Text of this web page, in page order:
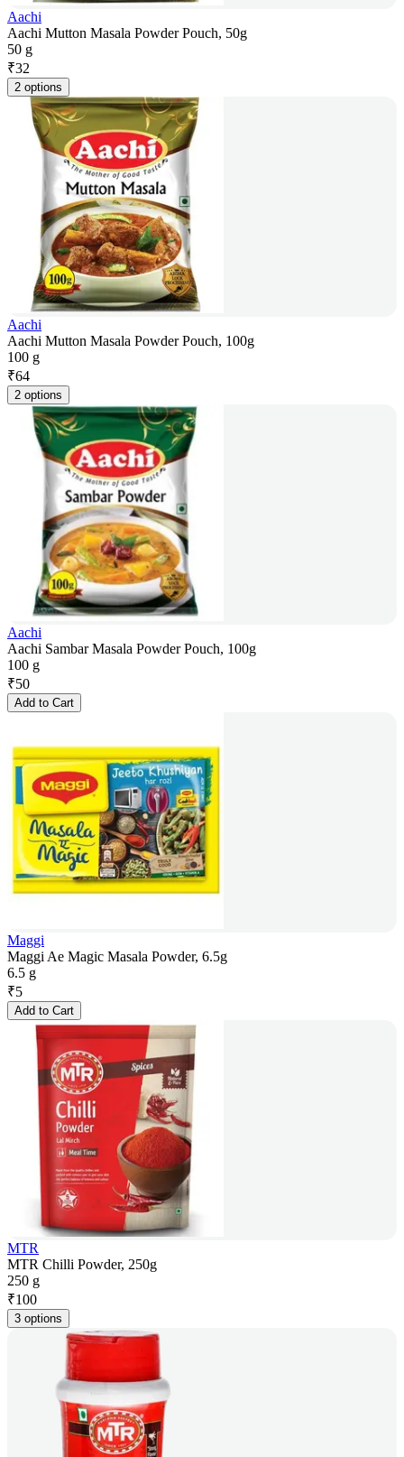
Aachi
Aachi Mutton Masala Powder Pouch, 50g
50 g
₹32
2 options
Aachi
Aachi Mutton Masala Powder Pouch, 100g
100 g
₹64
2 options
Aachi
Aachi Sambar Masala Powder Pouch, 100g
100 g
₹50
Add to Cart
Maggi
Maggi Ae Magic Masala Powder, 6.5g
6.5 g
₹5
Add to Cart
MTR
MTR Chilli Powder, 250g
250 g
₹100
3 options